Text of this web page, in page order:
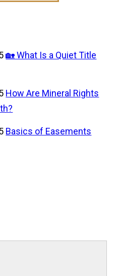
🏡 What Is a Quiet Title
How Are Mineral Rights
Basics of Easements